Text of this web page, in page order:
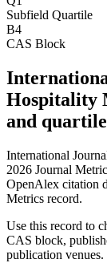
Subfield Quartile
B4
CAS Block
Hospitality
and quartile
International
2026 Journal
OpenAlex citation
Metrics record.
Use this record to
CAS block,
publication venues.